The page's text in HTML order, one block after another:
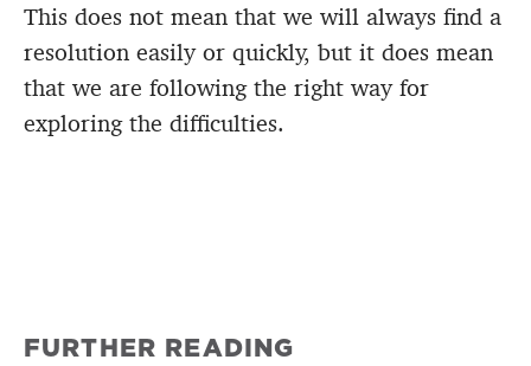
This does not mean that we will always find a
resolution easily or quickly, but it does mean
that we are following the right way for
exploring the difficulties.
FURTHER READING